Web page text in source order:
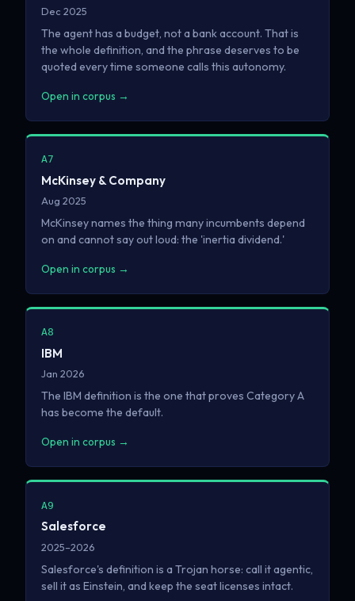
Dec 2025
The agent has a budget, not a bank account. That is
the whole definition, and the phrase deserves to be
quoted every time someone calls this autonomy.
Open in corpus →
A7
McKinsey & Company
Aug 2025
McKinsey names the thing many incumbents depend
on and cannot say out loud: the 'inertia dividend.'
Open in corpus →
A8
IBM
Jan 2026
The IBM definition is the one that proves Category A
has become the default.
Open in corpus →
A9
Salesforce
2025–2026
Salesforce's definition is a Trojan horse: call it agentic,
sell it as Einstein, and keep the seat licenses intact.